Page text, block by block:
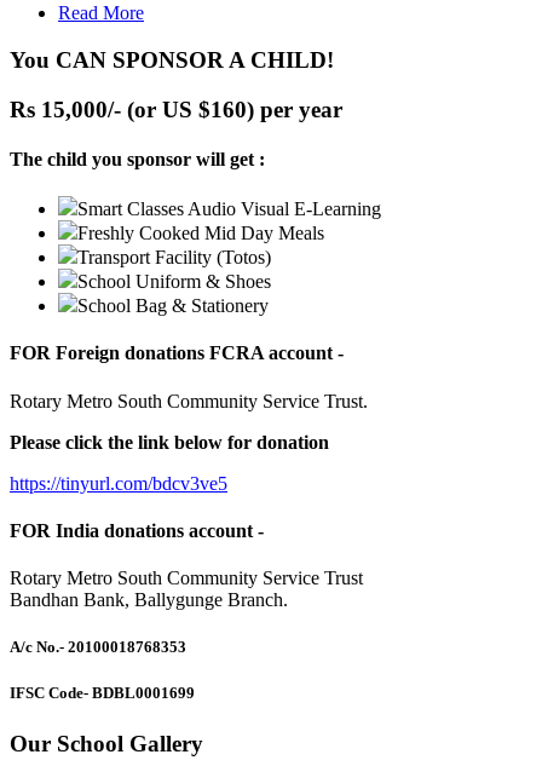
Read More
You CAN SPONSOR A CHILD!
Rs 15,000/- (or US $160) per year
The child you sponsor will get :
Smart Classes Audio Visual E-Learning
Freshly Cooked Mid Day Meals
Transport Facility (Totos)
School Uniform & Shoes
School Bag & Stationery
FOR Foreign donations FCRA account -
Rotary Metro South Community Service Trust.
Please click the link below for donation
https://tinyurl.com/bdcv3ve5
FOR India donations account -
Rotary Metro South Community Service Trust
Bandhan Bank, Ballygunge Branch.
A/c No.- 20100018768353
IFSC Code- BDBL0001699
Our School Gallery